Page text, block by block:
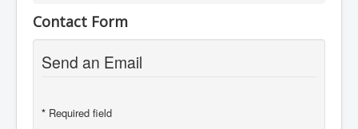
Contact Form
Send an Email
* Required field